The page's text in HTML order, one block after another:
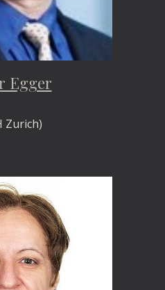
Egger
Zurich)